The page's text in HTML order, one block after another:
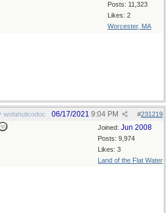
Posts: 11,323
Likes: 2
Worcester, MA
wofahulicodoc #231219
06/17/2021 9:04 PM
Joined: Jun 2008
Posts: 9,974
Likes: 3
Land of the Flat Water